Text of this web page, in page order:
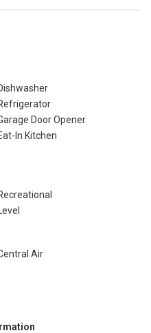
Door Opener
In Kitchen
Level
Air